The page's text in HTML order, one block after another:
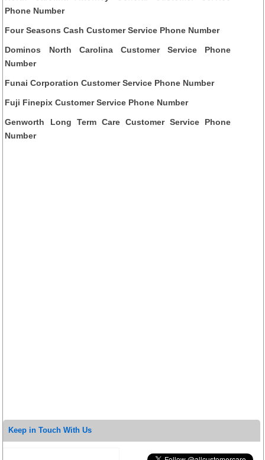
Phone Number
Four Seasons Cash Customer Service Phone Number
Dominos North Carolina Customer Service Phone
Number
Funai Corporation Customer Service Phone Number
Fuji Finepix Customer Service Phone Number
Genworth Long Term Care Customer Service Phone
Number
Keep in Touch With Us